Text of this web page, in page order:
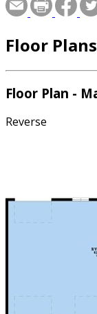
Floor Plans
Floor Plan -
Reverse